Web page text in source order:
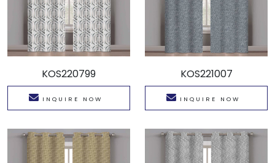
KOS220799
INQUIRE NOW
KOS221007
INQUIRE NOW